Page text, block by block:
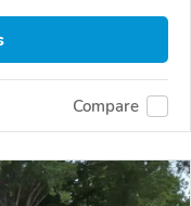
Compare